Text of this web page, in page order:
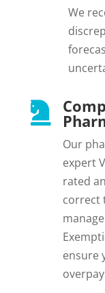
We

Our
expert
rated
correct
ensure